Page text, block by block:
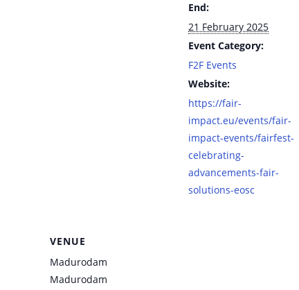
End:
21 February 2025
Event Category:
F2F Events
Website:
https://fair-
impact.eu/events/fair-
impact-events/fairfest-
celebrating-
advancements-fair-
solutions-eosc
VENUE
Madurodam
Madurodam